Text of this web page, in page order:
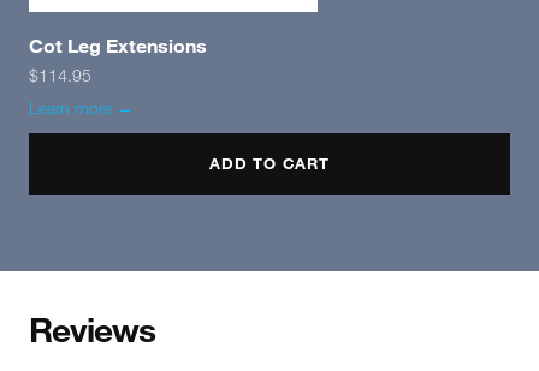
Cot Leg Extensions
$114.95
Learn more →
ADD TO CART
Reviews